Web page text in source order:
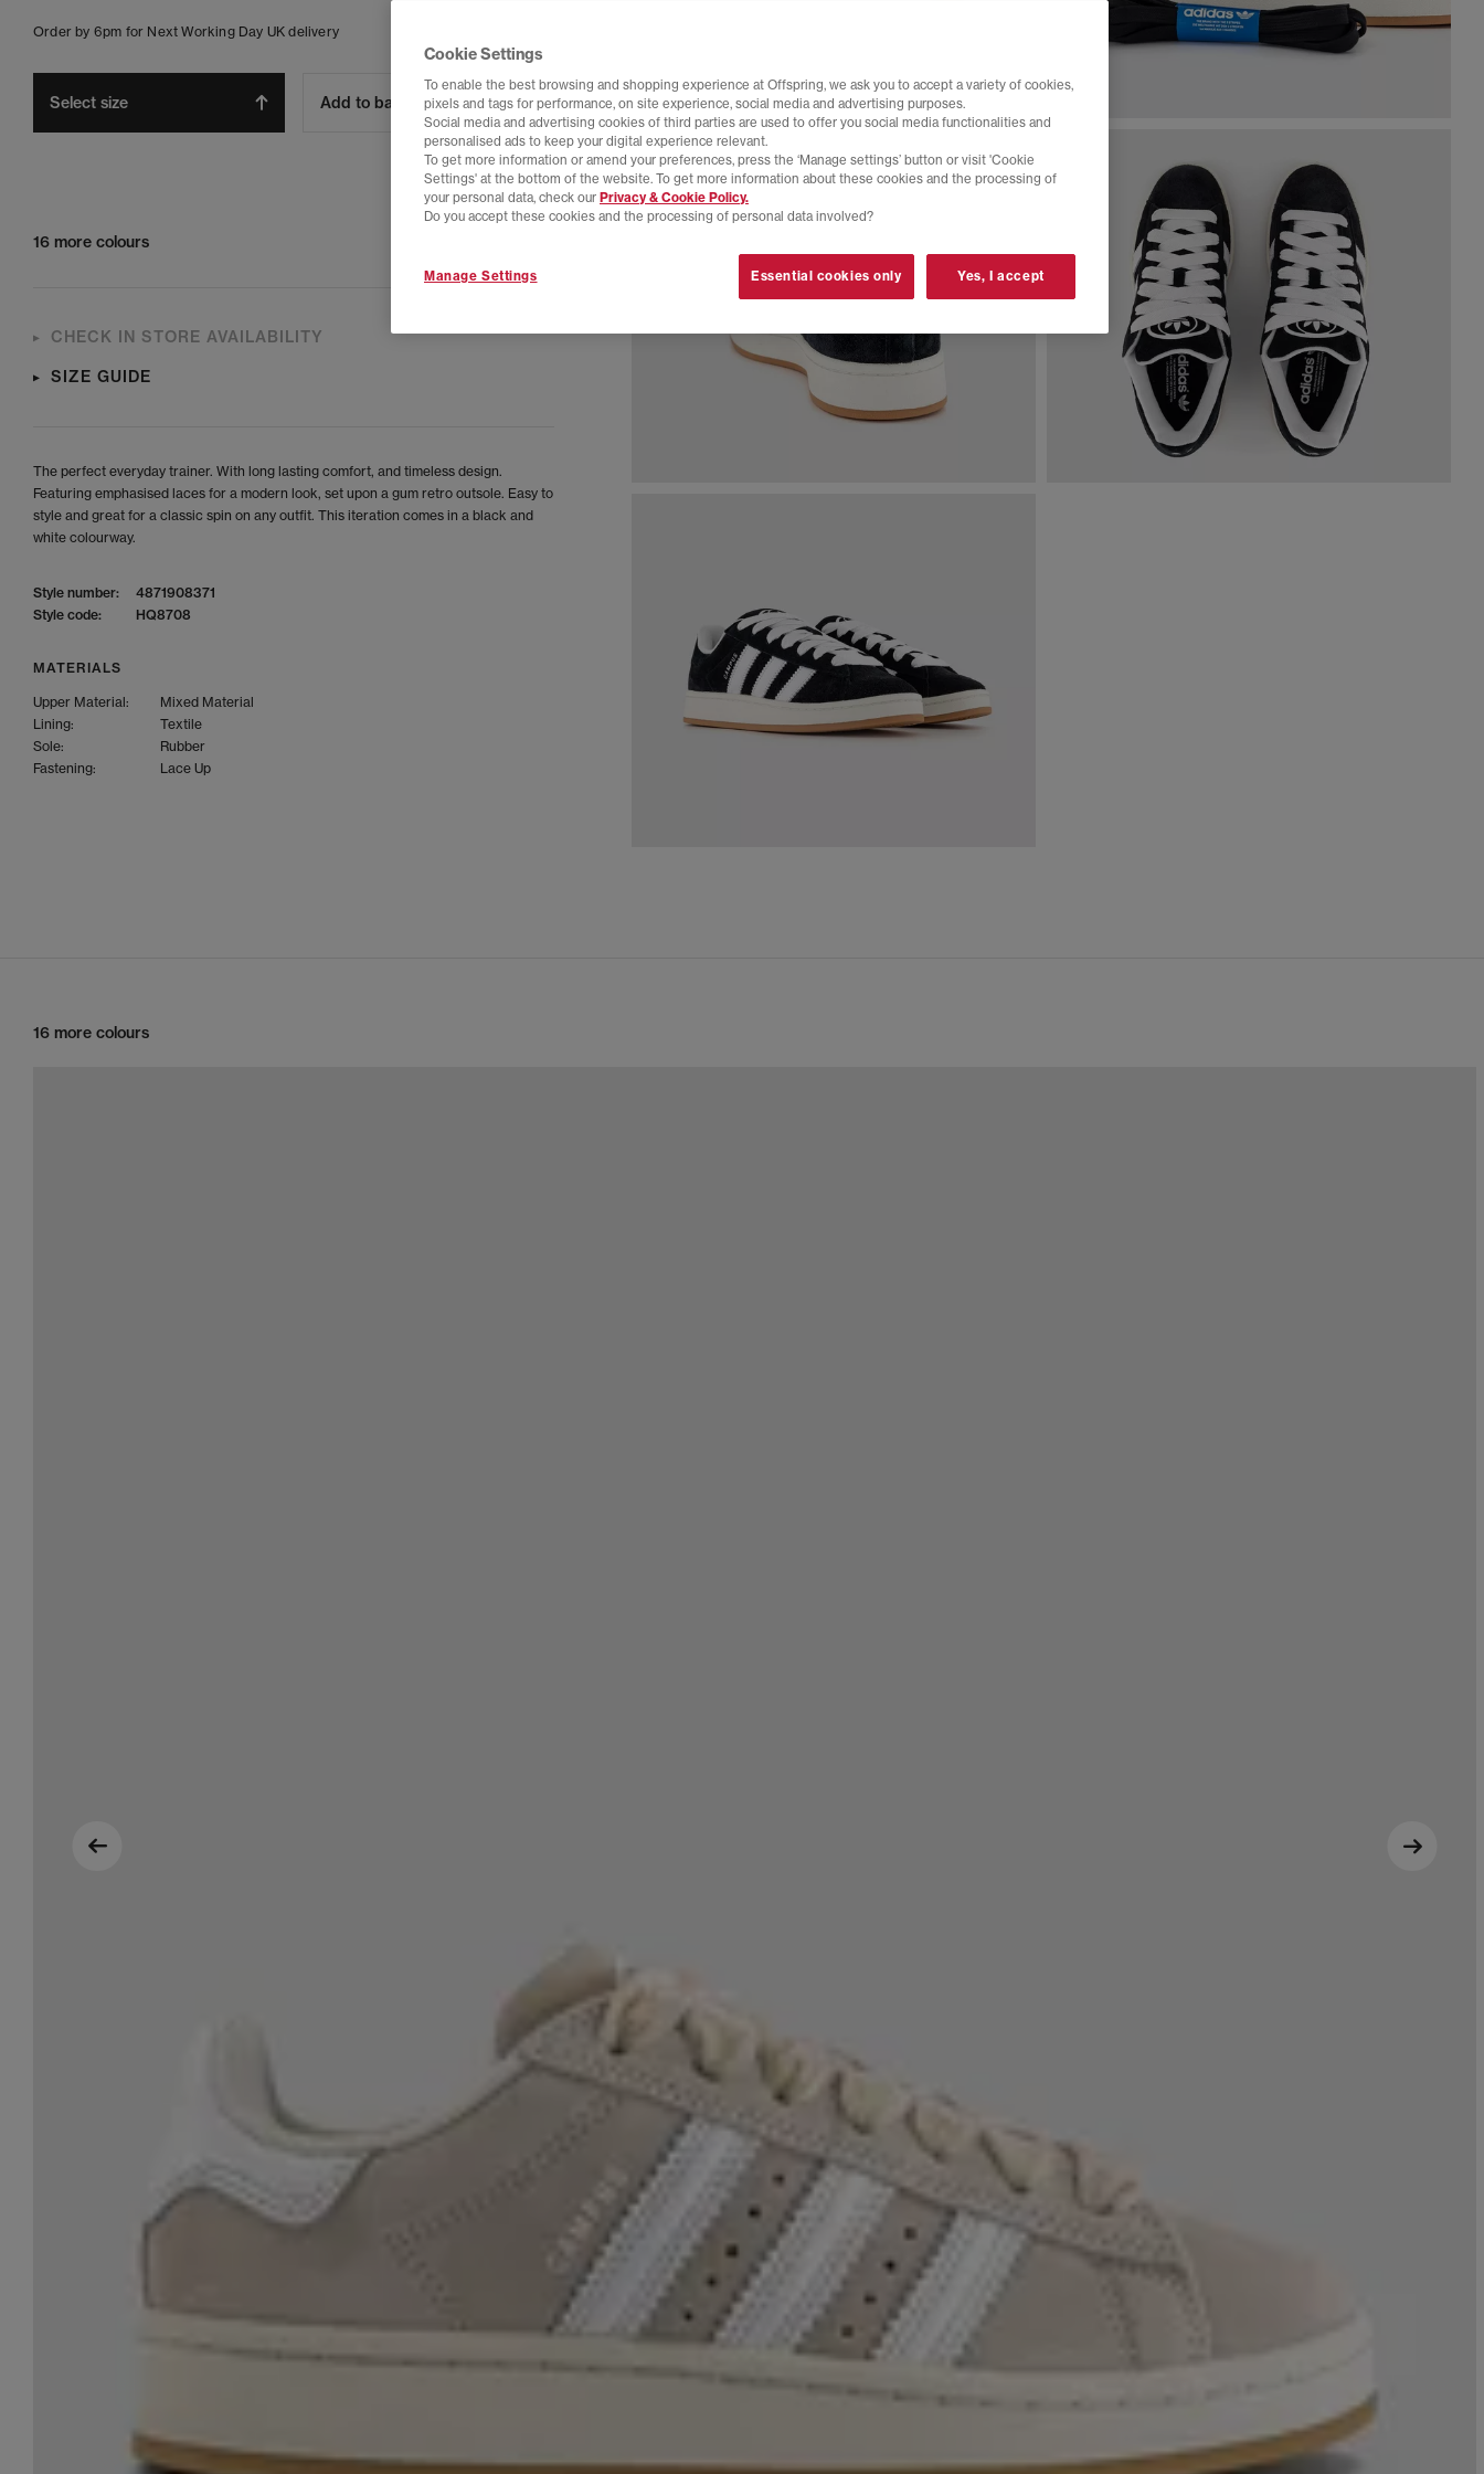
Order by 6pm for Next Working Day UK delivery
Select size Add to bag
16 more colours
CHECK IN STORE AVAILABILITY
SIZE GUIDE
The perfect everyday trainer. With long lasting comfort, and timeless design.
Featuring emphasised laces for a modern look, set upon a gum retro outsole. Easy to
style and great for a classic spin on any outfit. This iteration comes in a black and
white colourway.
Style number:
4871908371
Style code:
HQ8708
MATERIALS
Upper Material:
Mixed Material
Lining:
Textile
Sole:
Rubber
Fastening:
Lace Up
16 more colours
Cookie Settings
To enable the best browsing and shopping experience at Offspring, we ask you to accept a variety of cookies,
pixels and tags for performance, on site experience, social media and advertising purposes.
Social media and advertising cookies of third parties are used to offer you social media functionalities and
personalised ads to keep your digital experience relevant.
To get more information or amend your preferences, press the ‘Manage settings’ button or visit 'Cookie
Settings' at the bottom of the website. To get more information about these cookies and the processing of
your personal data, check our Privacy & Cookie Policy.
Do you accept these cookies and the processing of personal data involved?
Manage Settings Essential cookies only Yes, I accept